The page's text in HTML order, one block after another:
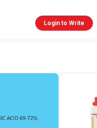
Login to Write